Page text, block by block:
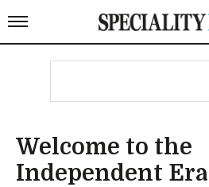
Welcome to the
Independent Era